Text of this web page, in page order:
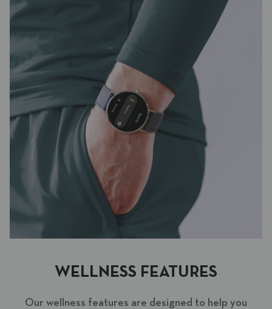
WELLNESS FEATURES
Our wellness features are designed to help you